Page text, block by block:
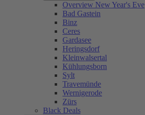
Overview New Year's Eve
Bad Gastein
Binz
Ceres
Gardasee
Heringsdorf
Kleinwalsertal
Kühlungsborn
Sylt
Travemünde
Wernigerode
Zürs
Black Deals